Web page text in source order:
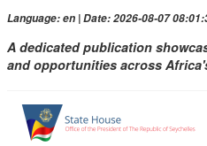
Language: en | Date: 2026-08-07
A dedicated publication
and opportunities across